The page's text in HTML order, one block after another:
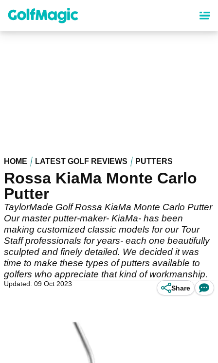
content
HOME LATEST GOLF REVIEWS PUTTERS
Rossa KiaMa Monte Carlo
Putter
TaylorMade Golf Rossa KiaMa Monte Carlo Putter
Our master putter-maker- KiaMa- has been
making customized classic models for our Tour
Staff professionals for years- each one beautifully
sculpted and finely detailed. We decided it was
time to make these types of putters available to
golfers who appreciate that kind of workmanship.
Updated: 09 Oct 2023
Share